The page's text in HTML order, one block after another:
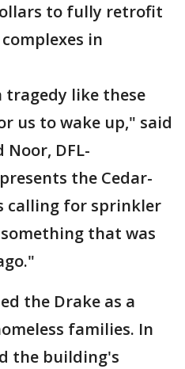
to fully retrofit
in
like these
us to wake up," said
Noor, DFL-
the Cedar-
calling for sprinkler
that was
the Drake as a
families. In
the building's